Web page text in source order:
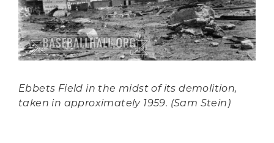
Ebbets Field in the midst of its demolition,
taken in approximately 1959. (Sam Stein)